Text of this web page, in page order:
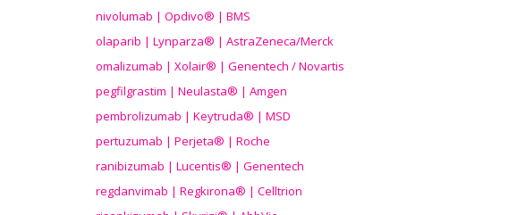
nivolumab | Opdivo® | BMS
olaparib | Lynparza® | AstraZeneca/Merck
omalizumab | Xolair® | Genentech / Novartis
pegfilgrastim | Neulasta® | Amgen
pembrolizumab | Keytruda® | MSD
pertuzumab | Perjeta® | Roche
ranibizumab | Lucentis® | Genentech
regdanvimab | Regkirona® | Celltrion